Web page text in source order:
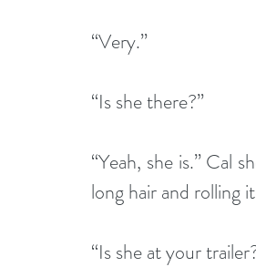
“Very.”
“Is she there?”
“Yeah, she is.” Cal
long hair and rolling
“Is she at your